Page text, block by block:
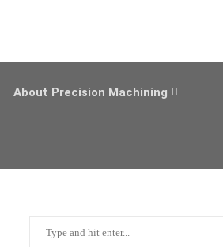
About Precision Machining